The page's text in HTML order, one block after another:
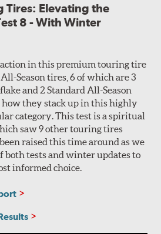
Tires: Elevating the
8 - With Winter
action in this premium touring tire
Season tires, 6 of which are 3
and 2 Standard All-Season
how they stack up in this highly
category. This test is a spiritual
saw 9 other touring tires
raised this time around as we
both tests and winter updates to
informed choice.